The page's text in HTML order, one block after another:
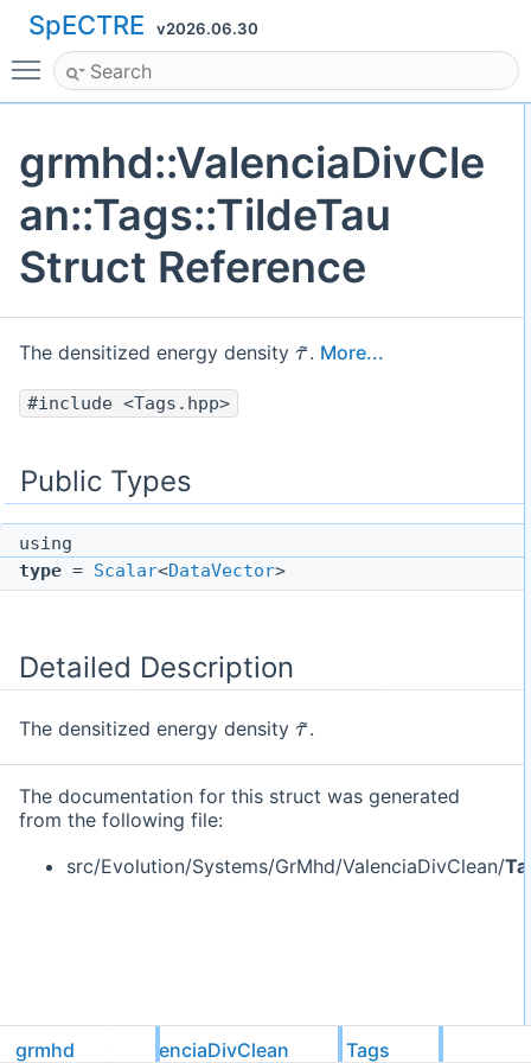
SpECTRE v2026.06.30
Toggle main menu visibility
grmhd::ValenciaDivCle
an::Tags::TildeTau
Struct Reference
The densitized energy density τ . More...
#include <Tags.hpp>
Public Types
using
type = Scalar<DataVector>
Detailed Description
The densitized energy density τ .
The documentation for this struct was generated
from the following file:
src/Evolution/Systems/GrMhd/ValenciaDivClean/
grmhd ValenciaDivClean Tags